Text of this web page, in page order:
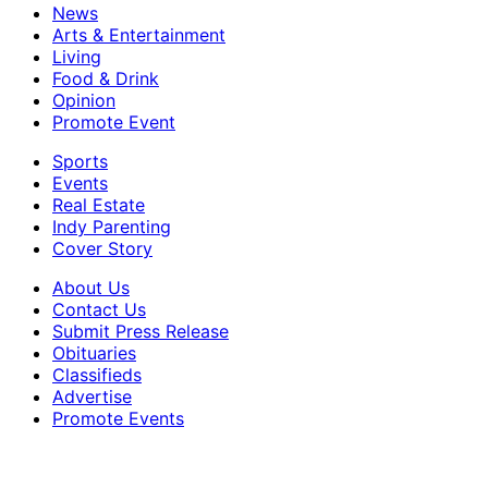
News
Arts & Entertainment
Living
Food & Drink
Opinion
Promote Event
Sports
Events
Real Estate
Indy Parenting
Cover Story
About Us
Contact Us
Submit Press Release
Obituaries
Classifieds
Advertise
Promote Events